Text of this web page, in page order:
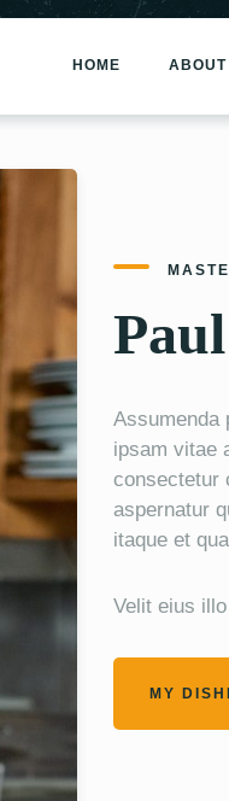
HOME ABOUT
Assumenda
ipsam vitae
consectetur
aspernatur
itaque et
Velit eius
MY